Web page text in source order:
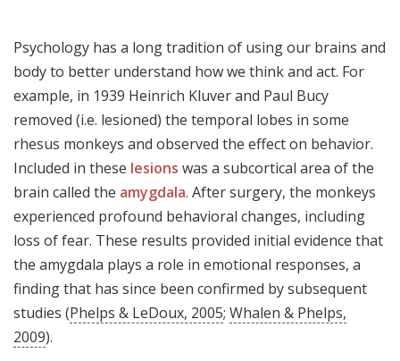
Psychology has a long tradition of using our brains and
body to better understand how we think and act. For
example, in 1939 Heinrich Kluver and Paul Bucy
removed (i.e. lesioned) the temporal lobes in some
rhesus monkeys and observed the effect on behavior.
Included in these lesions was a subcortical area of the
brain called the amygdala. After surgery, the monkeys
experienced profound behavioral changes, including
loss of fear. These results provided initial evidence that
the amygdala plays a role in emotional responses, a
finding that has since been confirmed by subsequent
studies (Phelps & LeDoux, 2005; Whalen & Phelps,
2009).